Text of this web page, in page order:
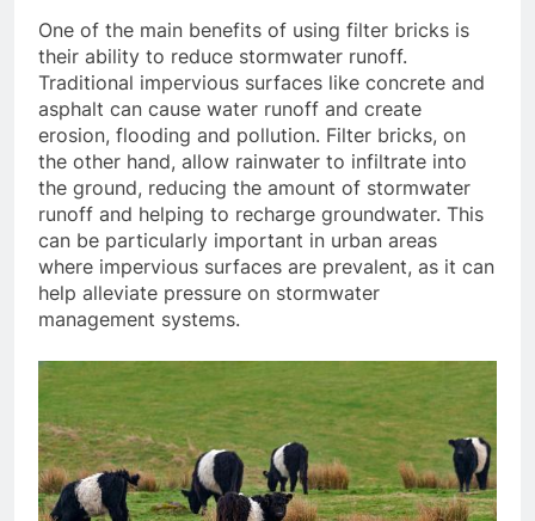
One of the main benefits of using filter bricks is
their ability to reduce stormwater runoff.
Traditional impervious surfaces like concrete and
asphalt can cause water runoff and create
erosion, flooding and pollution. Filter bricks, on
the other hand, allow rainwater to infiltrate into
the ground, reducing the amount of stormwater
runoff and helping to recharge groundwater. This
can be particularly important in urban areas
where impervious surfaces are prevalent, as it can
help alleviate pressure on stormwater
management systems.